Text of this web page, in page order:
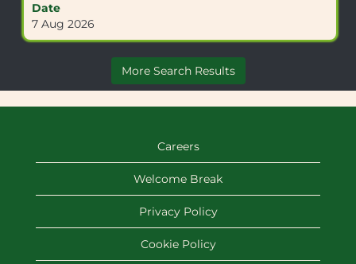
Date
7 Aug 2026
contents
of
the
More Search Results
Careers
Welcome Break
Privacy Policy
Cookie Policy